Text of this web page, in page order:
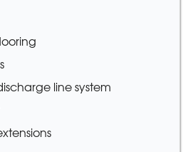
line system